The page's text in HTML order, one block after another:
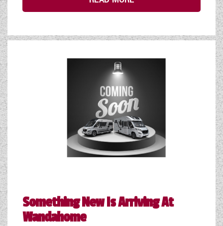
Something New Is Arriving At
Wandahome